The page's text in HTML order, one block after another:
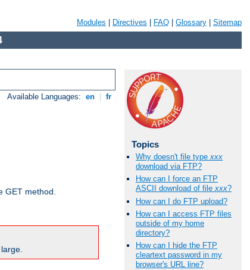
Modules Directives FAQ Glossary Sitemap
Available Languages: en fr
GET method.
Topics
Why doesn't file typexxx
download via FTP?
How can I force an FTP
ASCII download of filexxx?
How can I do FTP upload?
How can I access FTP files
outside of my home
directory?
How can I hide the FTP
cleartext password in my
browser's URL line?